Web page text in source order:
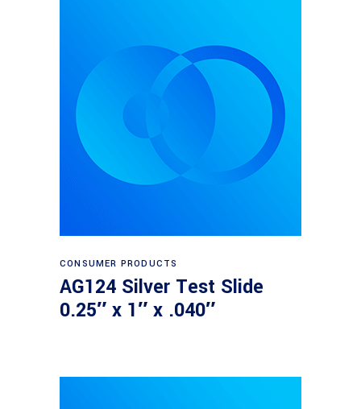
Read more
CONSUMER PRODUCTS
AG124 Silver Test Slide
0.25″ x 1″ x .040″